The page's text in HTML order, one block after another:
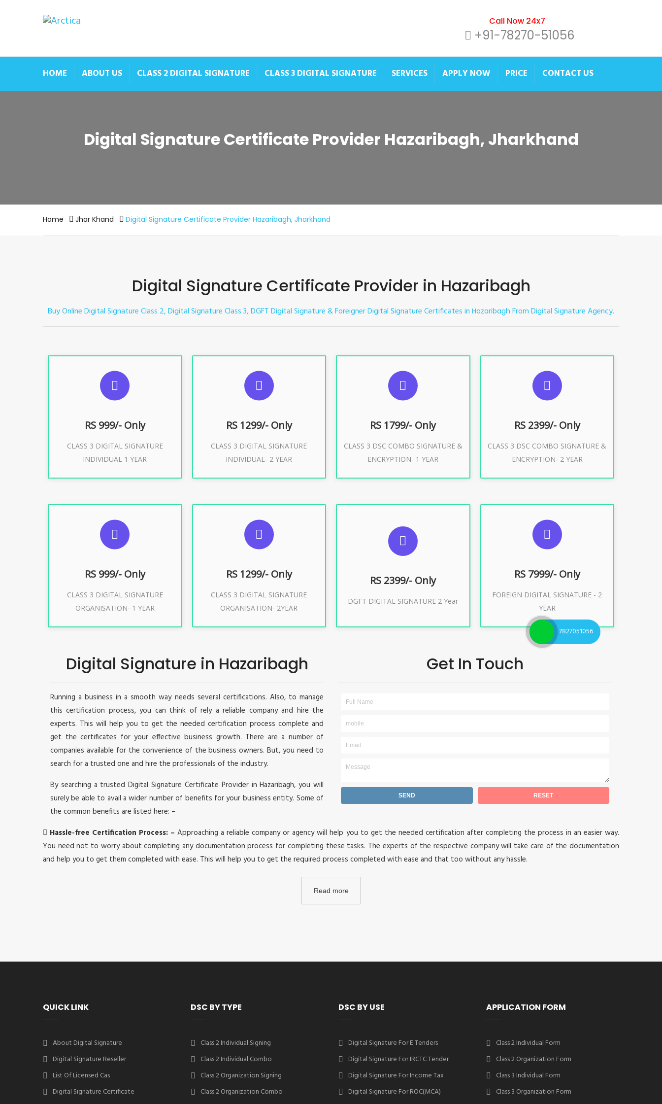
Call Now 24x7
+91-78270-51056
HOME ABOUT US CLASS 2 DIGITAL SIGNATURE CLASS 3 DIGITAL SIGNATURE SERVICES APPLY NOW PRICE CONTACT US
Digital Signature Certificate Provider Hazaribagh, Jharkhand
Home Jhar Khand Digital Signature Certificate Provider Hazaribagh, Jharkhand
Digital Signature Certificate Provider in Hazaribagh
Buy Online Digital Signature Class 2, Digital Signature Class 3, DGFT Digital Signature & Foreigner Digital Signature Certificates in Hazaribagh From Digital Signature Agency.
RS 999/- Only
CLASS 3 DIGITAL SIGNATURE
INDIVIDUAL 1 YEAR
For ITR, GST, PF, Trademark, KYC,
Buy Now
RS 1299/- Only
CLASS 3 DIGITAL SIGNATURE
INDIVIDUAL- 2 YEAR
SUGGESTED USAGES
For ITR, GST, PF, Trademark, KYC,
Buy Now
RS 1799/- Only
CLASS 3 DSC COMBO SIGNATURE &
ENCRYPTION- 1 YEAR
SUGGESTED USAGES
For e-Tendering, E-Procurement, E-
Buy Now
RS 2399/- Only
CLASS 3 DSC COMBO SIGNATURE &
ENCRYPTION- 2 YEAR
SUGGESTED USAGES
For limited e-Tendering, E-
Buy Now
RS 999/- Only
CLASS 3 DIGITAL SIGNATURE
ORGANISATION- 1 YEAR
For Limited E-Tendering, E-
Buy Now
RS 1299/- Only
CLASS 3 DIGITAL SIGNATURE
ORGANISATION- 2YEAR
For Limited E-Tendering, E-
Buy Now
RS 2399/- Only
DGFT DIGITAL SIGNATURE 2 Year
SUGGESTED USAGES
DGFT WEBSITE, IMPORT EXPORT
Buy Now
RS 7999/- Only
FOREIGN DIGITAL SIGNATURE - 2
YEAR
SUGGESTED USAGES
Buy Now
Digital Signature in Hazaribagh
Running a business in a smooth way needs several certifications. Also, to manage
this certification process, you can think of rely a reliable company and hire the
experts. This will help you to get the needed certification process complete and
get the certificates for your effective business growth. There are a number of
companies available for the convenience of the business owners. But, you need to
search for a trusted one and hire the professionals of the industry.
By searching a trusted Digital Signature Certificate Provider in Hazaribagh, you will
surely be able to avail a wider number of benefits for your business entity. Some of
the common benefits are listed here: –
Get In Touch
 Hassle-free Certification Process: – Approaching a reliable company or agency will help you to get the needed certification after completing the process in an easier way.
You need not to worry about completing any documentation process for completing these tasks. The experts of the respective company will take care of the documentation
and help you to get them completed with ease. This will help you to get the required process completed with ease and that too without any hassle.
Read more
QUICK LINK
About Digital Signature
Digital Signature Reseller
List Of Licensed Cas
Digital Signature Certificate
DSC BY TYPE
Class 2 Individual Signing
Class 2 Individual Combo
Class 2 Organization Signing
Class 2 Organization Combo
DSC BY USE
Digital Signature For E Tenders
Digital Signature For IRCTC Tender
Digital Signature For Income Tax
Digital Signature For ROC(MCA)
APPLICATION FORM
Class 2 Individual Form
Class 2 Organization Form
Class 3 Individual Form
Class 3 Organization Form
7827051056